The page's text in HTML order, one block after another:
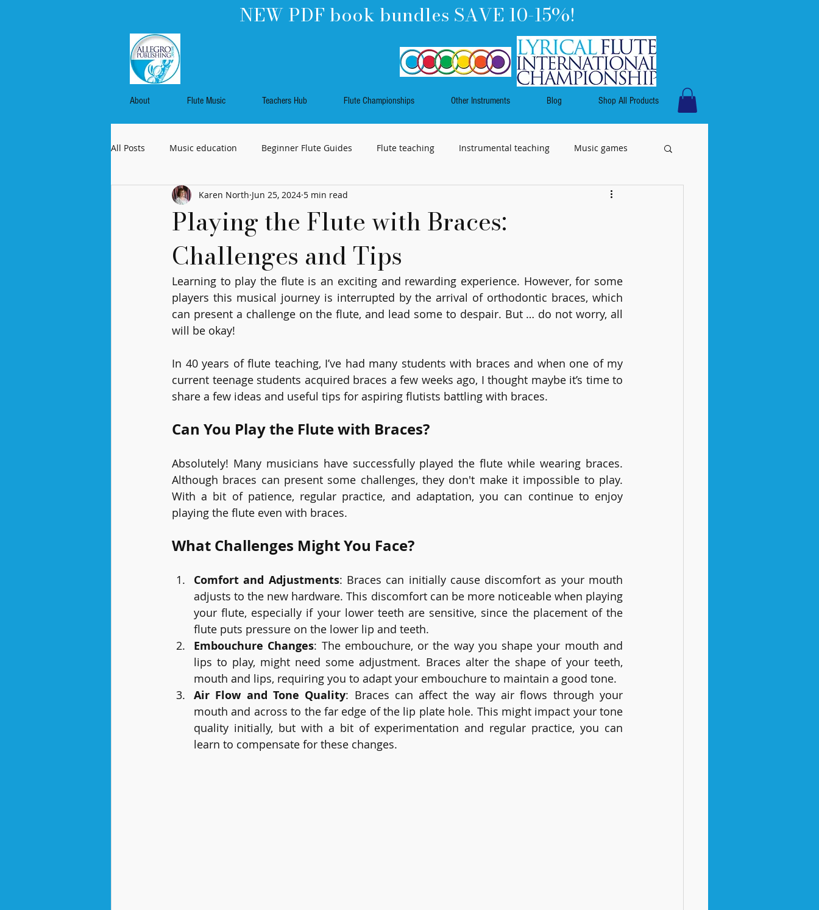
NEW PDF book bundles SAVE 10-15%!
About Flute Music Teachers Hub Flute Championships Other Instruments Blog Shop All Products
All Posts Music education Beginner Flute Guides Flute teaching Instrumental teaching Music games
Flute music Commissioned Music Work Skills
Playing the Flute with Braces:
Challenges and Tips
Karen North Jun 25, 2024 5 min read
Learning to play the flute is an exciting and rewarding experience. However, for some
players this musical journey is interrupted by the arrival of orthodontic braces, which
can present a challenge on the flute, and lead some to despair. But … do not worry, all
will be okay!
In 40 years of flute teaching, I’ve had many students with braces and when one of my
current teenage students acquired braces a few weeks ago, I thought maybe it’s time to
share a few ideas and useful tips for aspiring flutists battling with braces.
Can You Play the Flute with Braces?
Absolutely! Many musicians have successfully played the flute while wearing braces.
Although braces can present some challenges, they don't make it impossible to play.
With a bit of patience, regular practice, and adaptation, you can continue to enjoy
playing the flute even with braces.
What Challenges Might You Face?
Comfort and Adjustments: Braces can initially cause discomfort as your mouth
adjusts to the new hardware. This discomfort can be more noticeable when playing
your flute, especially if your lower teeth are sensitive, since the placement of the
flute puts pressure on the lower lip and teeth.
Embouchure Changes: The embouchure, or the way you shape your mouth and
lips to play, might need some adjustment. Braces alter the shape of your teeth,
mouth and lips, requiring you to adapt your embouchure to maintain a good tone.
Air Flow and Tone Quality: Braces can affect the way air flows through your
mouth and across to the far edge of the lip plate hole. This might impact your tone
quality initially, but with a bit of experimentation and regular practice, you can
learn to compensate for these changes.